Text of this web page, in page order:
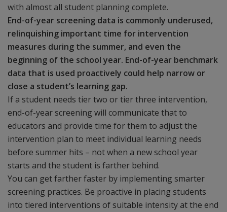
with almost all student planning complete.
End-of-year screening data is commonly underused,
relinquishing important time for intervention
measures during the summer, and even the
beginning of the school year. End-of-year benchmark
data that is used proactively could help narrow or
close a student’s learning gap.
If a student needs tier two or tier three intervention,
end-of-year screening will communicate that to
educators and provide time for them to adjust the
intervention plan to meet individual learning needs
before summer hits – not when a new school year
starts and the student is farther behind.
You can get farther faster by implementing smarter
screening practices. Be proactive in placing students
into tiered interventions of suitable intensity at the end